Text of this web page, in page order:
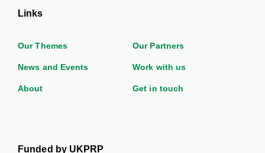
Links
Our Themes
News and Events
About
Our Partners
Work with us
Get in touch
Funded by UKPRP